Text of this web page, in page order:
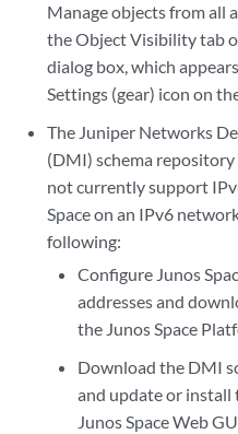
Manage objects from all
the Object Visibility tab
dialog box, which
Settings (gear) icon on
The Juniper Networks
(DMI) schema repository
not currently support
Space on an IPv6
following:
Configure Junos
addresses and
the Junos Space
Download the DMI
and update or install
Junos Space Web